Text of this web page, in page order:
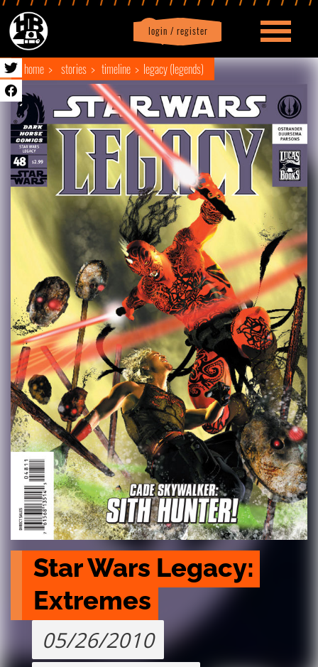
login / register
Profile logout
home stories timeline legacy (legends)
Star Wars Legacy:
Extremes
05/26/2010